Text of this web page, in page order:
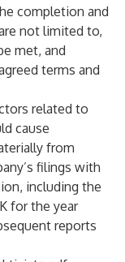
completion and
not limited to,
met, and
terms and
related to
cause
from
filings with
including the
for the year
reports